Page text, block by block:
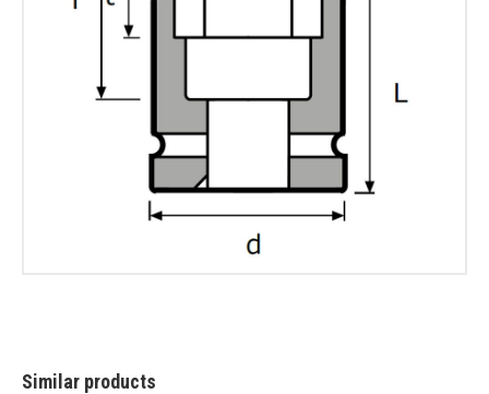
Similar products